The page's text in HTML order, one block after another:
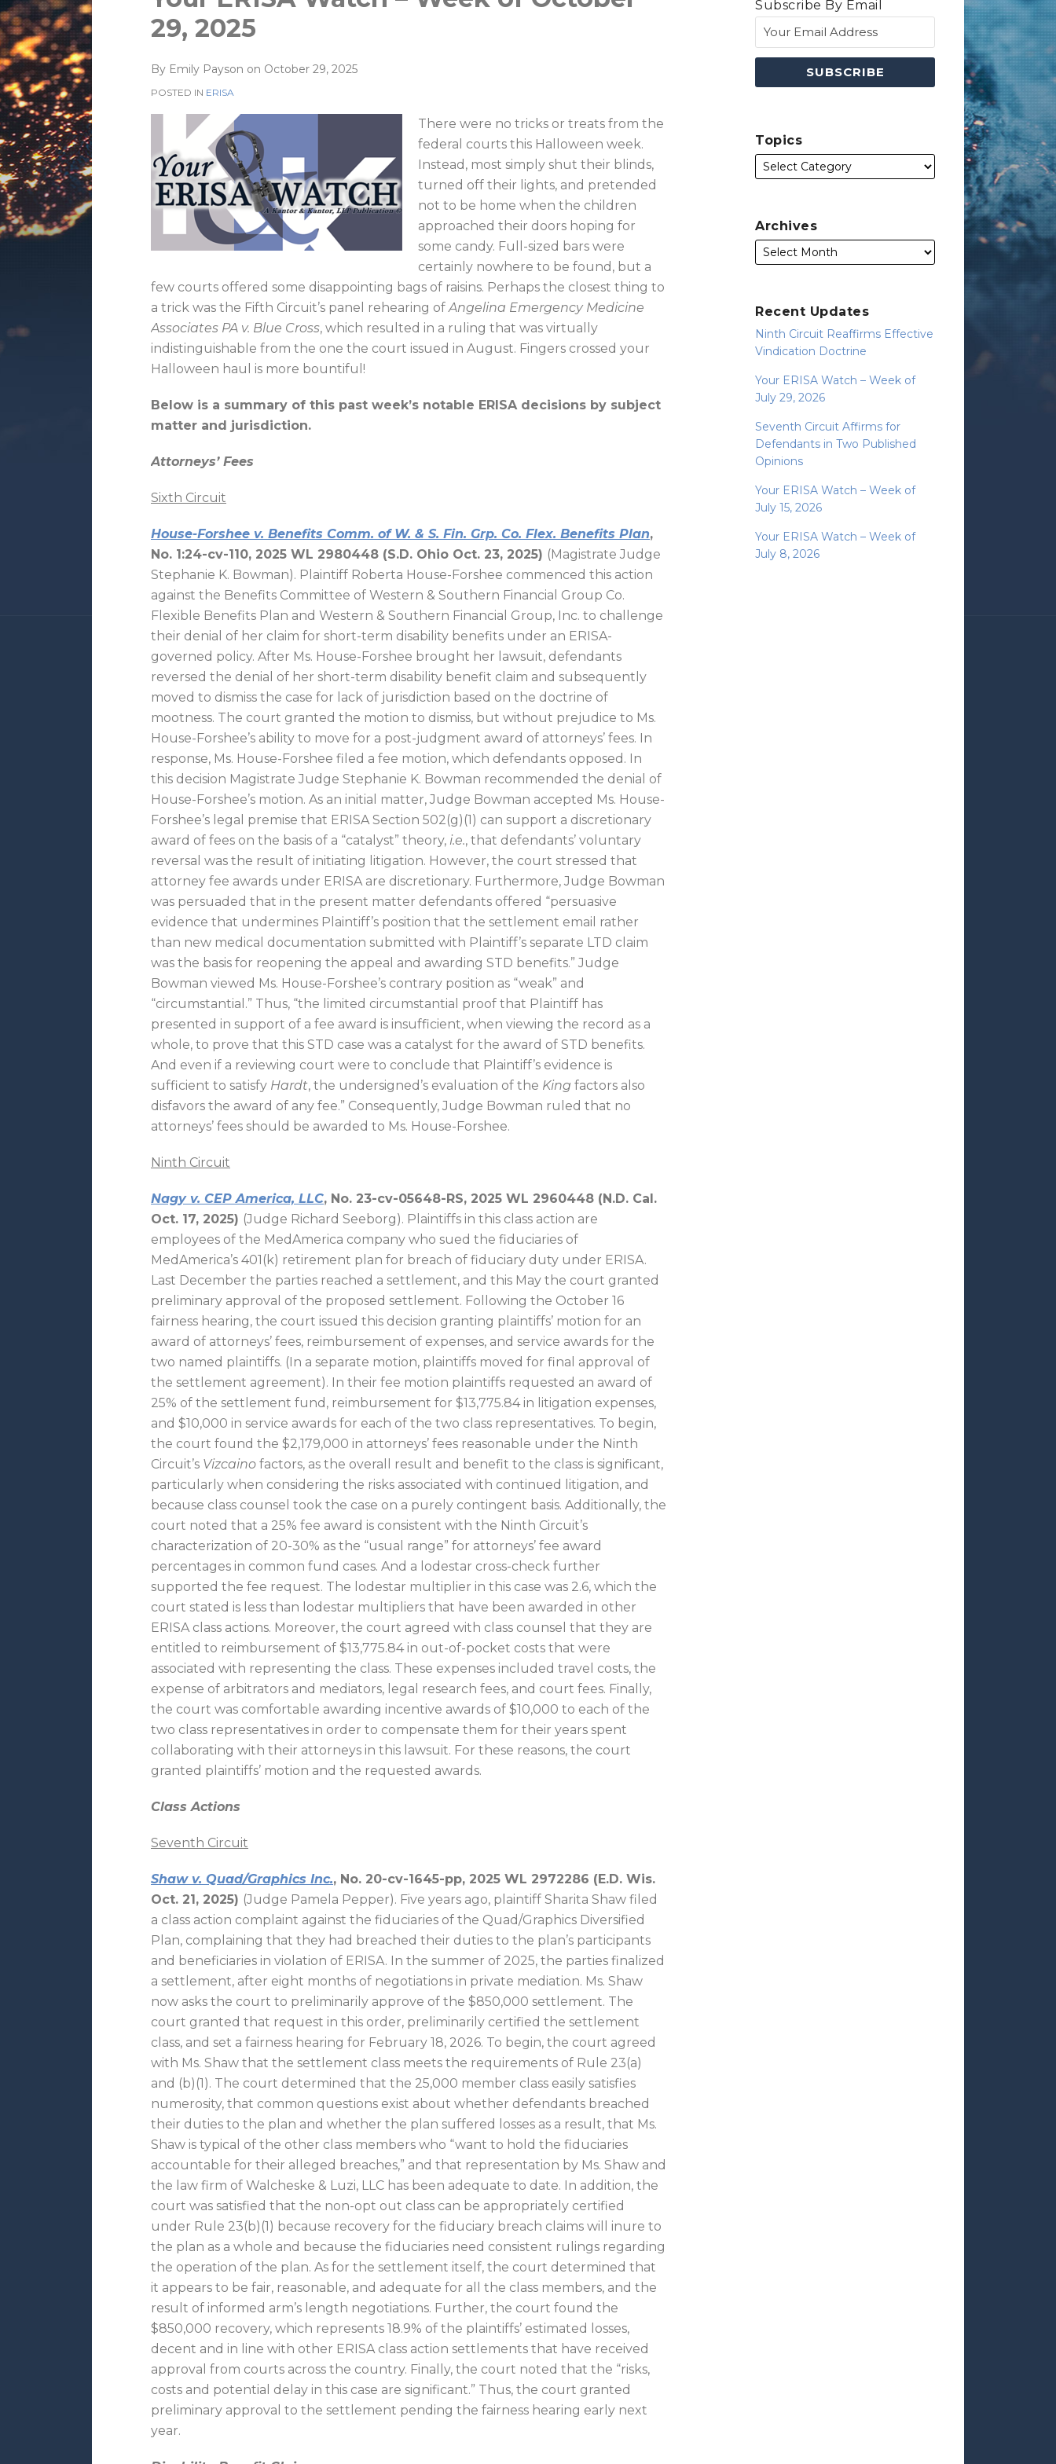
29, 2025
By Emily Payson on October 29, 2025
POSTED IN ERISA
There were no tricks or treats from the
federal courts this Halloween week.
Instead, most simply shut their blinds,
turned off their lights, and pretended
not to be home when the children
approached their doors hoping for
some candy. Full-sized bars were
certainly nowhere to be found, but a
few courts offered some disappointing bags of raisins. Perhaps the closest thing to
a trick was the Fifth Circuit’s panel rehearing of Angelina Emergency Medicine
Associates PA v. Blue Cross, which resulted in a ruling that was virtually
indistinguishable from the one the court issued in August. Fingers crossed your
Halloween haul is more bountiful!
Below is a summary of this past week’s notable ERISA decisions by subject
matter and jurisdiction.
Attorneys’ Fees
Sixth Circuit
House-Forshee v. Benefits Comm. of W. & S. Fin. Grp. Co. Flex. Benefits Plan,
No. 1:24-cv-110, 2025 WL 2980448 (S.D. Ohio Oct. 23, 2025) (Magistrate Judge
Stephanie K. Bowman). Plaintiff Roberta House-Forshee commenced this action
against the Benefits Committee of Western & Southern Financial Group Co.
Flexible Benefits Plan and Western & Southern Financial Group, Inc. to challenge
their denial of her claim for short-term disability benefits under an ERISA-
governed policy. After Ms. House-Forshee brought her lawsuit, defendants
reversed the denial of her short-term disability benefit claim and subsequently
moved to dismiss the case for lack of jurisdiction based on the doctrine of
mootness. The court granted the motion to dismiss, but without prejudice to Ms.
House-Forshee’s ability to move for a post-judgment award of attorneys’ fees. In
response, Ms. House-Forshee filed a fee motion, which defendants opposed. In
this decision Magistrate Judge Stephanie K. Bowman recommended the denial of
House-Forshee’s motion. As an initial matter, Judge Bowman accepted Ms. House-
Forshee’s legal premise that ERISA Section 502(g)(1) can support a discretionary
award of fees on the basis of a “catalyst” theory, i.e., that defendants’ voluntary
reversal was the result of initiating litigation. However, the court stressed that
attorney fee awards under ERISA are discretionary. Furthermore, Judge Bowman
was persuaded that in the present matter defendants offered “persuasive
evidence that undermines Plaintiff’s position that the settlement email rather
than new medical documentation submitted with Plaintiff’s separate LTD claim
was the basis for reopening the appeal and awarding STD benefits.” Judge
Bowman viewed Ms. House-Forshee’s contrary position as “weak” and
“circumstantial.” Thus, “the limited circumstantial proof that Plaintiff has
presented in support of a fee award is insufficient, when viewing the record as a
whole, to prove that this STD case was a catalyst for the award of STD benefits.
And even if a reviewing court were to conclude that Plaintiff’s evidence is
sufficient to satisfy Hardt, the undersigned’s evaluation of the King factors also
disfavors the award of any fee.” Consequently, Judge Bowman ruled that no
attorneys’ fees should be awarded to Ms. House-Forshee.
Ninth Circuit
Nagy v. CEP America, LLC, No. 23-cv-05648-RS, 2025 WL 2960448 (N.D. Cal.
Oct. 17, 2025) (Judge Richard Seeborg). Plaintiffs in this class action are
employees of the MedAmerica company who sued the fiduciaries of
MedAmerica’s 401(k) retirement plan for breach of fiduciary duty under ERISA.
Last December the parties reached a settlement, and this May the court granted
preliminary approval of the proposed settlement. Following the October 16
fairness hearing, the court issued this decision granting plaintiffs’ motion for an
award of attorneys’ fees, reimbursement of expenses, and service awards for the
two named plaintiffs. (In a separate motion, plaintiffs moved for final approval of
the settlement agreement). In their fee motion plaintiffs requested an award of
25% of the settlement fund, reimbursement for $13,775.84 in litigation expenses,
and $10,000 in service awards for each of the two class representatives. To begin,
the court found the $2,179,000 in attorneys’ fees reasonable under the Ninth
Circuit’s Vizcaino factors, as the overall result and benefit to the class is significant,
particularly when considering the risks associated with continued litigation, and
because class counsel took the case on a purely contingent basis. Additionally, the
court noted that a 25% fee award is consistent with the Ninth Circuit’s
characterization of 20-30% as the “usual range” for attorneys’ fee award
percentages in common fund cases. And a lodestar cross-check further
supported the fee request. The lodestar multiplier in this case was 2.6, which the
court stated is less than lodestar multipliers that have been awarded in other
ERISA class actions. Moreover, the court agreed with class counsel that they are
entitled to reimbursement of $13,775.84 in out-of-pocket costs that were
associated with representing the class. These expenses included travel costs, the
expense of arbitrators and mediators, legal research fees, and court fees. Finally,
the court was comfortable awarding incentive awards of $10,000 to each of the
two class representatives in order to compensate them for their years spent
collaborating with their attorneys in this lawsuit. For these reasons, the court
granted plaintiffs’ motion and the requested awards.
Class Actions
Seventh Circuit
Shaw v. Quad/Graphics Inc., No. 20-cv-1645-pp, 2025 WL 2972286 (E.D. Wis.
Oct. 21, 2025) (Judge Pamela Pepper). Five years ago, plaintiff Sharita Shaw filed
a class action complaint against the fiduciaries of the Quad/Graphics Diversified
Plan, complaining that they had breached their duties to the plan’s participants
and beneficiaries in violation of ERISA. In the summer of 2025, the parties finalized
a settlement, after eight months of negotiations in private mediation. Ms. Shaw
now asks the court to preliminarily approve of the $850,000 settlement. The
court granted that request in this order, preliminarily certified the settlement
class, and set a fairness hearing for February 18, 2026. To begin, the court agreed
with Ms. Shaw that the settlement class meets the requirements of Rule 23(a)
and (b)(1). The court determined that the 25,000 member class easily satisfies
numerosity, that common questions exist about whether defendants breached
their duties to the plan and whether the plan suffered losses as a result, that Ms.
Shaw is typical of the other class members who “want to hold the fiduciaries
accountable for their alleged breaches,” and that representation by Ms. Shaw and
the law firm of Walcheske & Luzi, LLC has been adequate to date. In addition, the
court was satisfied that the non-opt out class can be appropriately certified
under Rule 23(b)(1) because recovery for the fiduciary breach claims will inure to
the plan as a whole and because the fiduciaries need consistent rulings regarding
the operation of the plan. As for the settlement itself, the court determined that
it appears to be fair, reasonable, and adequate for all the class members, and the
result of informed arm’s length negotiations. Further, the court found the
$850,000 recovery, which represents 18.9% of the plaintiffs’ estimated losses,
decent and in line with other ERISA class action settlements that have received
approval from courts across the country. Finally, the court noted that the “risks,
costs and potential delay in this case are significant.” Thus, the court granted
preliminary approval to the settlement pending the fairness hearing early next
year.
this
post
this
post
this
post
this
post
LinkedIn
Subscribe By Email
Topics
Archives
Recent Updates
Ninth Circuit Reaffirms Effective
Vindication Doctrine
Your ERISA Watch – Week of
July 29, 2026
Seventh Circuit Affirms for
Defendants in Two Published
Opinions
Your ERISA Watch – Week of
July 15, 2026
Your ERISA Watch – Week of
July 8, 2026